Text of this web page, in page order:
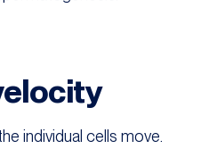
individual cells move.